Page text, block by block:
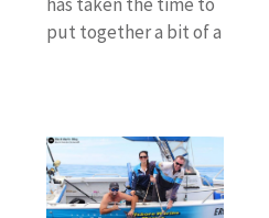
has taken the time to
put together a bit of a
Cracking
solo
blues